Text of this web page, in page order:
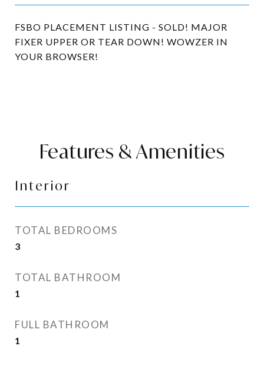
FSBO PLACEMENT LISTING - SOLD! MAJOR
FIXER UPPER OR TEAR DOWN! WOWZER IN
YOUR BROWSER!
Features & Amenities
Interior
TOTAL BEDROOMS
3
TOTAL BATHROOM
1
FULL BATHROOM
1